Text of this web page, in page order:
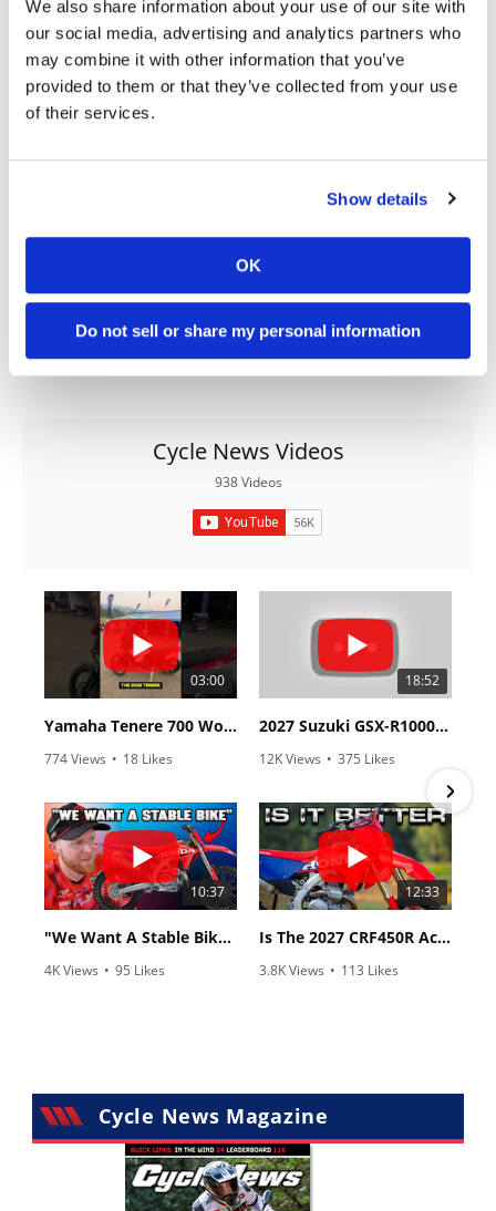
We also share information about your use of our site with
our social media, advertising and analytics partners who
may combine it with other information that you’ve
provided to them or that they’ve collected from your use
of their services.
Show details
OK
Do not sell or share my personal information
READ MORE HARD ENDURO →
READ MORE OFF ROAD →
Cycle News Videos
938 Videos
03:00
Yamaha Tenere 700 World Raid First Look!
774 Views • 18 Likes
18:52
2027 Suzuki GSX-R1000 First Look - Cycle News
12K Views • 375 Likes
10:37
"We Want A Stable Bike" Trey Canard Talks 2027 Honda CRF450R
4K Views • 95 Likes
12:33
Is The 2027 CRF450R Actually Better Than The 2026?
3.8K Views • 113 Likes
Cycle News Magazine